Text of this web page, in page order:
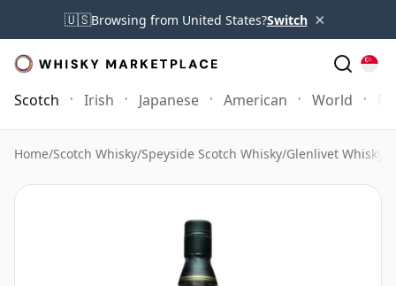
🇺🇸Browsing from United States?Switch ×
Scotch Irish Japanese American World
Home/Scotch Whisky/Speyside Scotch Whisky/Glenlivet Whisky